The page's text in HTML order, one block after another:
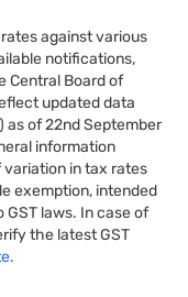
against various
notifications,
Central Board of
updated data
as of 22nd September
information
variation in tax rates
exemption, intended
laws. In case of
the latest GST